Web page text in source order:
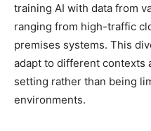
training AI with data from
ranging from high-traffic
premises systems. This
adapt to different contexts
setting rather than being
environments.